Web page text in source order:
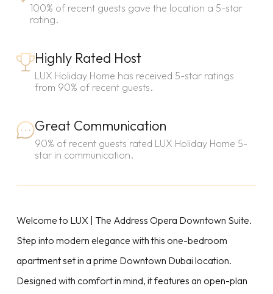
100% of recent guests gave the location a 5-star
rating.
Highly Rated Host
LUX Holiday Home has received 5-star ratings
from 90% of recent guests.
Great Communication
90% of recent guests rated LUX Holiday Home 5-
star in communication.
Welcome to LUX | The Address Opera Downtown Suite.
Step into modern elegance with this one-bedroom
apartment set in a prime Downtown Dubai location.
Designed with comfort in mind, it features an open-plan